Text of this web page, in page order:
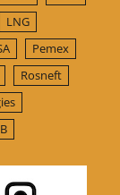
LNG
Pemex
Rosneft